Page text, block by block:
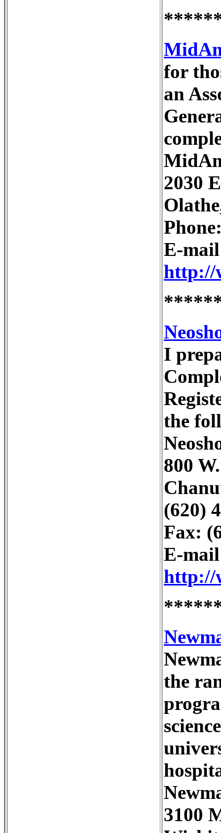
for
an
2030
E-
http://
I
the
800
(620)
Fax:
E-
http://
the
3100